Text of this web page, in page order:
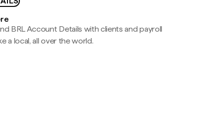
BRL Account Details with clients and payroll
a local, all over the world.